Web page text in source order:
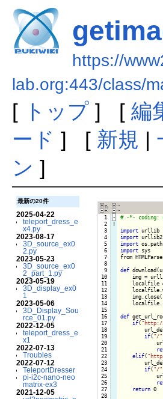
https://
lab.org:443/class/
[ トップ] [ 編
ード ] [ 新規 |
ン ]
最新の20件
2025-04-22
teleport_dress_e
x4.py
2023-08-17
3D_source_ex0
2.py
2023-05-23
3D_source_ex0
2_part_1.py
2023-05-19
3D_display_ex0
1
2023-05-06
3D_Display_Sou
rce_01.py
2022-12-05
teleport_dress_e
x1
2022-07-13
Troubles
2022-07-12
TeleportDresser
pi-i2c-nano-neo
matrix-ex3
2021-12-05
  1
  2
  3
  4
  5
  6
  7
  8
  9
10
11
12
13
14
15
16
17
18
19
20
21
22
23
24
25
26
27
28
-
!
import
urllib
import
urllib2
import
os.path
import sys
from
def
img =
localfile
def
if(
if("/"
elif(
if("/"
return 0